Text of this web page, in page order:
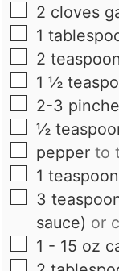
▢
2 cloves
▢
1
▢
2
▢
1 ½
▢
2-3
▢
½
▢
pepper to
▢
1 teaspoon
▢
3
sauce) or
▢
1 - 15 oz